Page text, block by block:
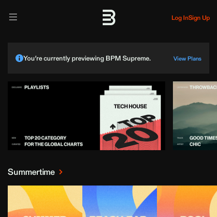
Log InSign Up
You’re currently previewing BPM Supreme. View Plans
Summertime